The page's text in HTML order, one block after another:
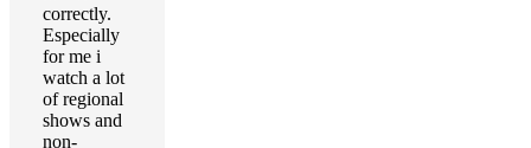
correctly.
Especially
for me i
watch a lot
of regional
shows and
non-